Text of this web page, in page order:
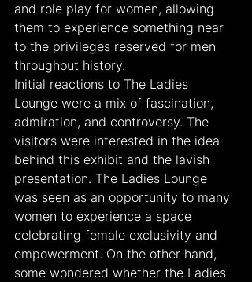
and role play for women, allowing
them to experience something near
to the privileges reserved for men
throughout history.
Initial reactions to The Ladies
Lounge were a mix of fascination,
admiration, and controversy. The
visitors were interested in the idea
behind this exhibit and the lavish
presentation. The Ladies Lounge
was seen as an opportunity to many
women to experience a space
celebrating female exclusivity and
empowerment. On the other hand,
some wondered whether the Ladies